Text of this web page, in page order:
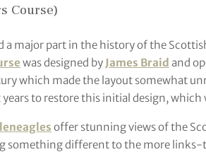
Course)
a major part in the history of the
was designed by James Braid and
which made the layout somewhat
to restore this initial design, which
offer stunning views of the
something different to the more